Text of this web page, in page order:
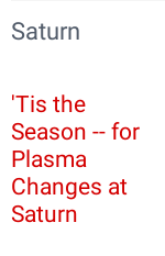
Saturn
'Tis the
Season -- for
Plasma
Changes at
Saturn